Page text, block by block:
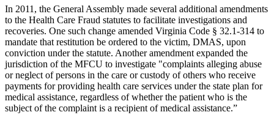
In 2011, the General Assembly made several additional amendments
to the Health Care Fraud statutes to facilitate investigations and
recoveries. One such change amended Virginia Code § 32.1-314 to
mandate that restitution be ordered to the victim, DMAS, upon
conviction under the statute. Another amendment expanded the
jurisdiction of the MFCU to investigate "complaints alleging abuse
or neglect of persons in the care or custody of others who receive
payments for providing health care services under the state plan for
medical assistance, regardless of whether the patient who is the
subject of the complaint is a recipient of medical assistance.”